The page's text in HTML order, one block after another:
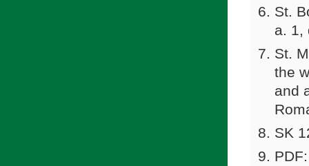
St.
a.
St.
the
and
SK